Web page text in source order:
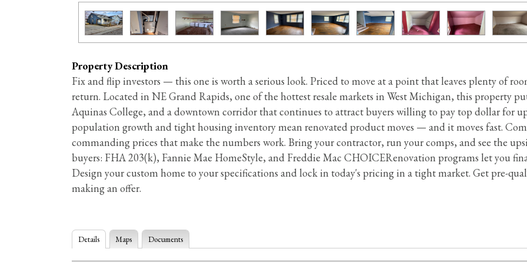
Property Description
Fix and flip investors — this one is worth a serious look. Priced to move at a point that leaves plenty of
return. Located in NE Grand Rapids, one of the hottest resale markets in West Michigan, this property
Aquinas College, and a downtown corridor that continues to attract buyers willing to pay top dollar for
population growth and tight housing inventory mean renovated product moves — and it moves fast.
commanding prices that make the numbers work. Bring your contractor, run your comps, and see the
buyers: FHA 203(k), Fannie Mae HomeStyle, and Freddie Mac CHOICERenovation programs let you
Design your custom home to your specifications and lock in today's pricing in a tight market. Get pre-
making an offer.
Details Maps Documents